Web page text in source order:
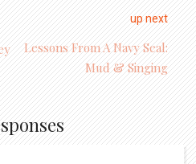
up next
Lessons From A Navy Seal:
Mud & Singing